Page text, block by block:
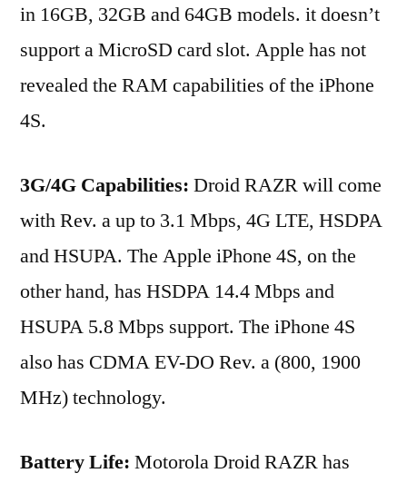
in 16GB, 32GB and 64GB models. it doesn’t
support a MicroSD card slot. Apple has not
revealed the RAM capabilities of the iPhone
4S.
3G/4G Capabilities: Droid RAZR will come
with Rev. a up to 3.1 Mbps, 4G LTE, HSDPA
and HSUPA. The Apple iPhone 4S, on the
other hand, has HSDPA 14.4 Mbps and
HSUPA 5.8 Mbps support. The iPhone 4S
also has CDMA EV-DO Rev. a (800, 1900
MHz) technology.
Battery Life: Motorola Droid RAZR has